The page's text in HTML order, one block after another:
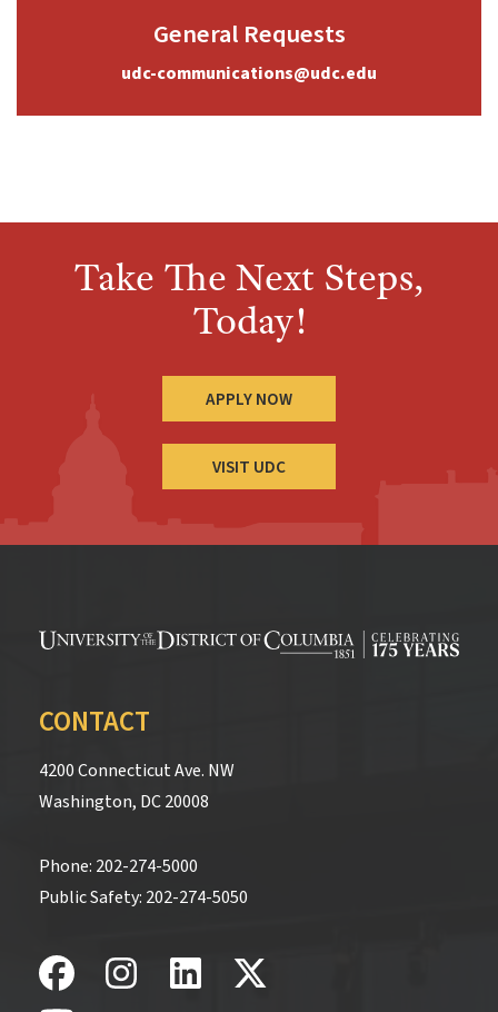
General Requests
udc-communications@udc.edu
Take The Next Steps,
Today!
APPLY NOW
VISIT UDC
CONTACT
4200 Connecticut Ave. NW
Washington, DC 20008
Phone: 202-274-5000
Public Safety: 202-274-5050